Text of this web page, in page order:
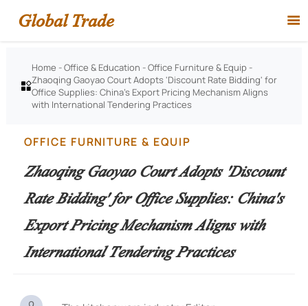
Global Trade 

Home -Office & Education -Office Furniture & Equip -
Zhaoqing Gaoyao Court Adopts 'Discount Rate Bidding' for
Office Supplies: China's Export Pricing Mechanism Aligns
with International Tendering Practices
OFFICE FURNITURE & EQUIP
Zhaoqing Gaoyao Court Adopts 'Discount
Rate Bidding' for Office Supplies: China's
Export Pricing Mechanism Aligns with
International Tendering Practices